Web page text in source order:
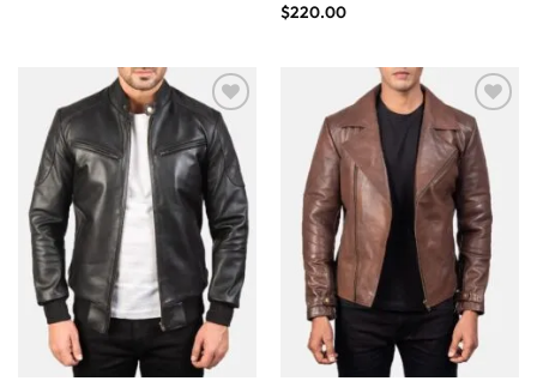
Rated5.00
$220.00
Wishlist Wishlist